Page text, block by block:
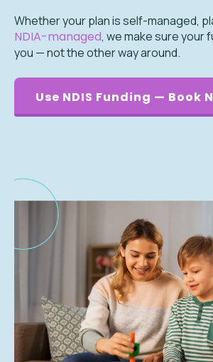
Whether your plan is self-managed,
NDIA-managed, we make sure your
you — not the other way around.
Use NDIS Funding — Book